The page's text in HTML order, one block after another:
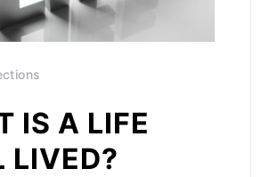
IS A LIFE
LIVED?